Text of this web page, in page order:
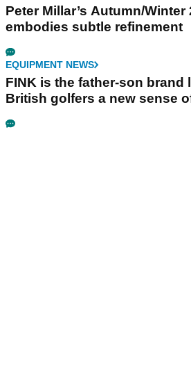
Peter Millar’s Autumn/
embodies subtle refinement
EQUIPMENT NEWS
FINK is the father-son brand
British golfers a new sense